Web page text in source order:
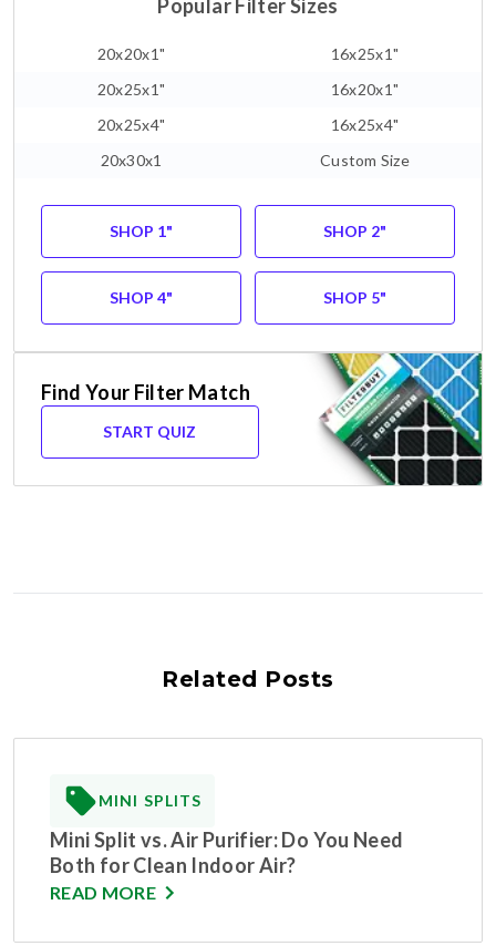
Popular Filter Sizes
20x20x1"
16x25x1"
20x25x1"
16x20x1"
20x25x4"
16x25x4"
20x30x1
Custom Size
SHOP 1" SHOP 2"
SHOP 4" SHOP 5"
Find Your Filter Match
START QUIZ
Related Posts
MINI SPLITS
Mini Split vs. Air Purifier: Do You Need
Both for Clean Indoor Air?
READ MORE